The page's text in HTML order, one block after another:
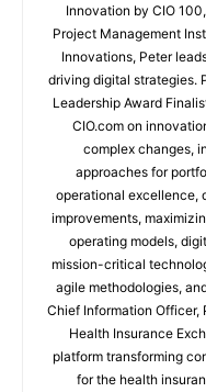
Innovation by CIO
Project Management
Innovations, Peter
driving digital strategies.
Leadership Award
CIO.com on
complex changes,
approaches for
operational excellence,
improvements,
operating models,
mission-critical
agile methodologies,
Chief Information Officer,
Health Insurance
platform transforming
for the health